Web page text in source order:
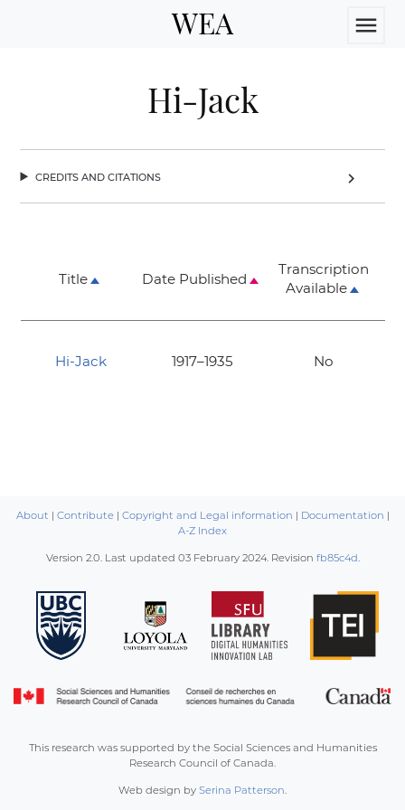
WEA menu
Hi-Jack
credits and citations chevron_right
Title Date Published
Transcription
Available
Hi-Jack 1917–1935 No
About | Contribute| Copyright and Legal information | Documentation |
A-Z Index
Version 2.0. Last updated 03 February 2024. Revision fb85c4d.
This research was supported by the Social Sciences and Humanities
Research Council of Canada.
Web design by Serina Patterson.